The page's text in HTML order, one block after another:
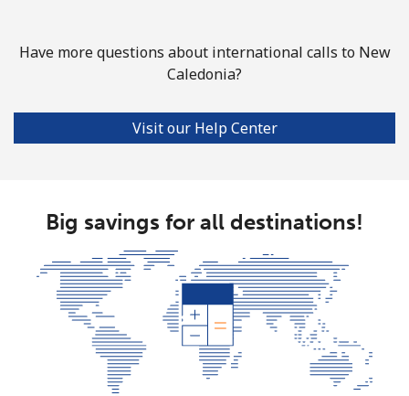
Have more questions about international calls to New
Caledonia?
Visit our Help Center
Big savings for all destinations!